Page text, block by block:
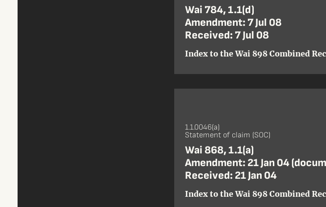
Wai 784, 1.1(d)
Amendment: 7 Jul 08
Received: 7 Jul 08
Index to the Wai 898 Combined
1.1.0046(a)
Statement of claim (SOC)
Wai 868, 1.1(a)
Amendment: 21 Jan 04
Received: 21 Jan 04
Index to the Wai 898 Combined